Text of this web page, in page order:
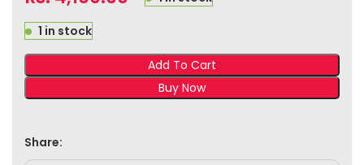
1 in stock
Add To Cart
Buy Now
Share: